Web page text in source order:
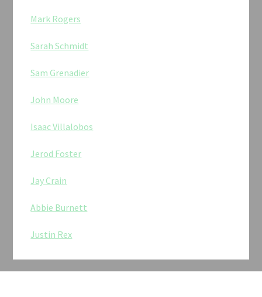
Mark Rogers
Sarah Schmidt
Sam Grenadier
John Moore
Isaac Villalobos
Jerod Foster
Jay Crain
Abbie Burnett
Justin Rex